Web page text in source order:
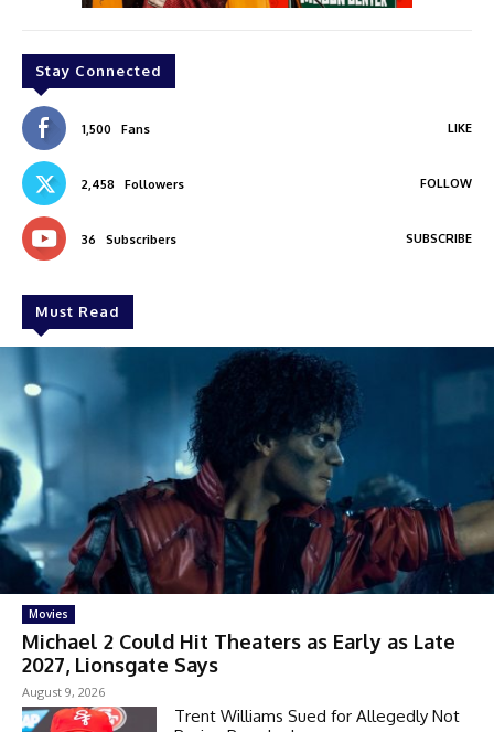
Stay Connected
1,500 Fans LIKE
2,458 Followers FOLLOW
36 Subscribers SUBSCRIBE
Must Read
Movies
Michael 2 Could Hit Theaters as Early as Late
2027, Lionsgate Says
August 9, 2026
Trent Williams Sued for Allegedly Not